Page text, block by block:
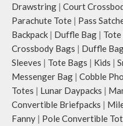
Drawstring | Court
Parachute Tote | Pass
Backpack | Duffle Bag | Tote
Crossbody Bags | Duffle
Sleeves | Tote Bags | Kids |
Messenger Bag | Cobble
Totes | Lunar Daypacks |
Convertible Briefpacks |
Fanny | Pole Convertible